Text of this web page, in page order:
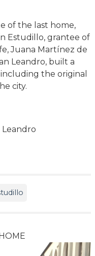
of the last home,
Estudillo, grantee of
Juana Martínez de
Leandro, built a
the original
city.
Leandro